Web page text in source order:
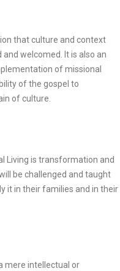
that culture and context
welcomed. It is also an
of missional
of the gospel to
of culture.
Living is transformation and
be challenged and taught
it in their families and in their
mere intellectual or